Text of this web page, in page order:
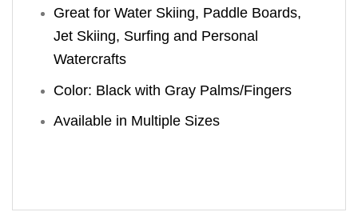
Great for Water Skiing, Paddle Boards,
Jet Skiing, Surfing and Personal
Watercrafts
Color: Black with Gray Palms/Fingers
Available in Multiple Sizes